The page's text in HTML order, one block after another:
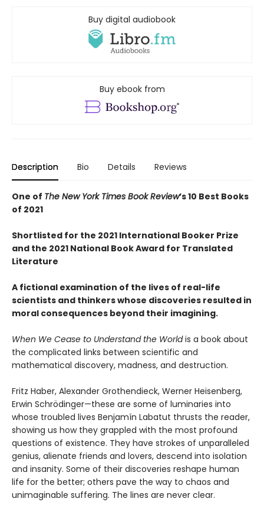
Buy digital audiobook
Buy ebook from
Description Bio Details Reviews
One of The New York Times Book Review’s 10 Best Books
of 2021
Shortlisted for the 2021 International Booker Prize
and the 2021 National Book Award for Translated
Literature
A fictional examination of the lives of real-life
scientists and thinkers whose discoveries resulted in
moral consequences beyond their imagining.
When We Cease to Understand the Worldis a book about
the complicated links between scientific and
mathematical discovery, madness, and destruction.
Fritz Haber, Alexander Grothendieck, Werner Heisenberg,
Erwin Schrödinger—these are some of luminaries into
whose troubled lives Benjamín Labatut thrusts the reader,
showing us how they grappled with the most profound
questions of existence. They have strokes of unparalleled
genius, alienate friends and lovers, descend into isolation
and insanity. Some of their discoveries reshape human
life for the better; others pave the way to chaos and
unimaginable suffering. The lines are never clear.